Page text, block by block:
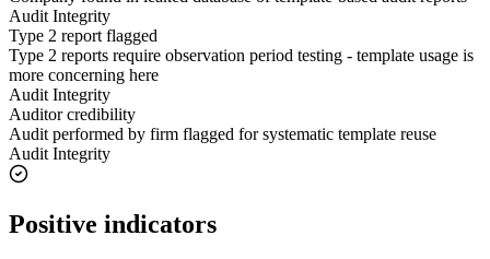
Audit Integrity
Type 2 report flagged
Type 2 reports require observation period testing - template usage is
more concerning here
Audit Integrity
Auditor credibility
Audit performed by firm flagged for systematic template reuse
Audit Integrity
Positive indicators